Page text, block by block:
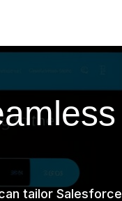
tailor Salesforce